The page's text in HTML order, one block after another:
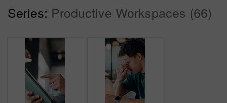
Series: Productive Workspaces (66)